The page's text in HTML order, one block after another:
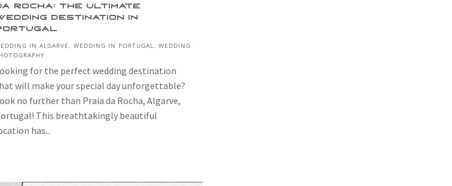
Rocha: The Ultimate
Destination in
IN ALGARVE, WEDDING IN PORTUGAL, WEDDING
for the perfect wedding destination
will make your special day unforgettable?
no further than Praia da Rocha, Algarve,
This breathtakingly beautiful
has...